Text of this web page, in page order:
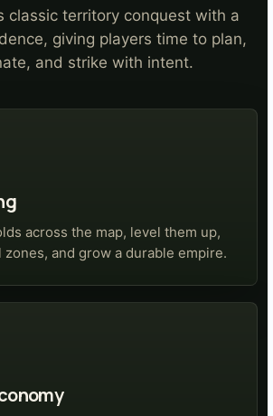
classic territory conquest with a
giving players time to plan,
and strike with intent.
across the map, level them up,
and grow a durable empire.